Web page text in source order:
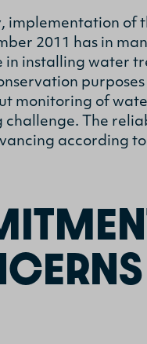
, implementation of
2011 has in
in installing water
monitoring of
challenge. The
according